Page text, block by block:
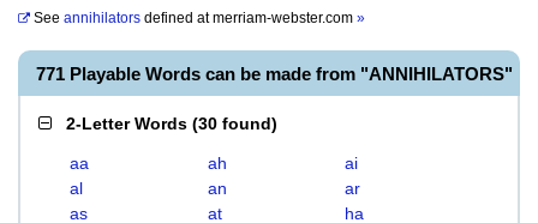
See annihilators defined atmerriam-webster.com »
771 Playable Words can be made from "ANNIHILATORS"
2-Letter Words (30 found)
aa ah
ai
al
an
ar
as
at
ha